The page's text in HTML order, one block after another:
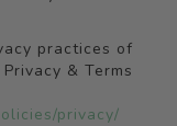
practices of
& Terms
privacy/